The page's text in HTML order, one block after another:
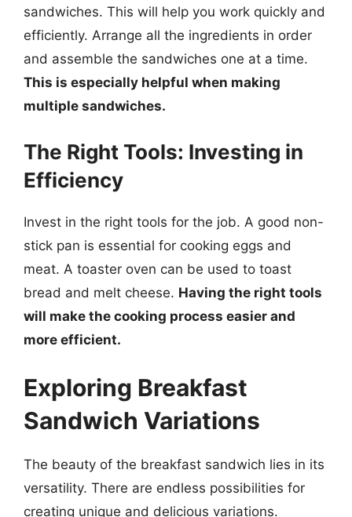
sandwiches. This will help you work quickly and
efficiently. Arrange all the ingredients in order
and assemble the sandwiches one at a time.
This is especially helpful when making
multiple sandwiches.
The Right Tools: Investing in
Efficiency
Invest in the right tools for the job. A good non-
stick pan is essential for cooking eggs and
meat. A toaster oven can be used to toast
bread and melt cheese. Having the right tools
will make the cooking process easier and
more efficient.
Exploring Breakfast
Sandwich Variations
The beauty of the breakfast sandwich lies in its
versatility. There are endless possibilities for
creating unique and delicious variations.